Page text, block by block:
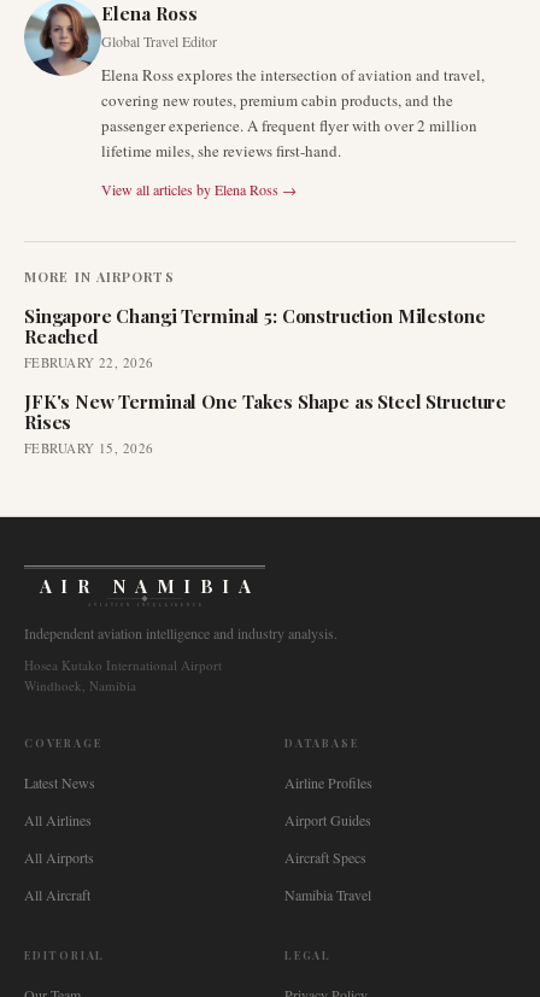
Elena Ross
Global Travel Editor
Elena Ross explores the intersection of aviation and travel,
covering new routes, premium cabin products, and the
passenger experience. A frequent flyer with over 2 million
lifetime miles, she reviews first-hand.
View all articles byElena Ross →
MORE IN AIRPORTS
Singapore Changi Terminal 5: Construction Milestone
Reached
FEBRUARY 22, 2026
JFK's New Terminal One Takes Shape as Steel Structure
Rises
FEBRUARY 15, 2026
AIR NAMIBIA
AVIATION INTELLIGENCE
Independent aviation intelligence and industry analysis.
Hosea Kutako International Airport
Windhoek, Namibia
COVERAGE
Latest News
All Airlines
All Airports
All Aircraft
DATABASE
Airline Profiles
Airport Guides
Aircraft Specs
Namibia Travel
EDITORIAL LEGAL